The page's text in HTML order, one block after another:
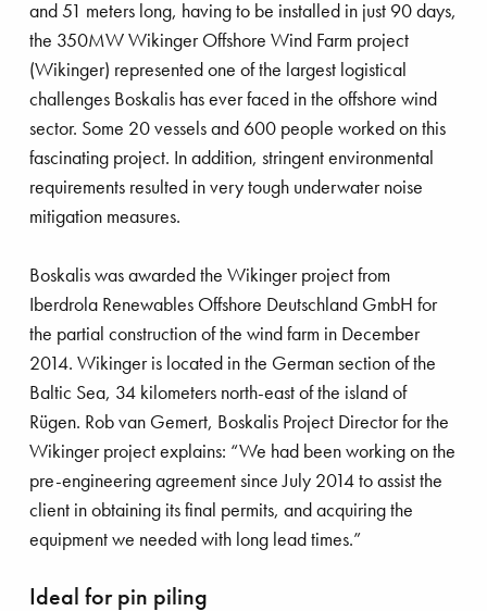
strengthening its service offering in the offshore
wind industry. In recent years, Boskalis and
VolkerWessels have been working together
successfully in the offshore wind energy market on
a variety of projects. The VolkerWessels activities
include VBMS, Stemat and Volker Stevin
International (VSI). As a result of the takeover,
Boskalis acquired the remaining 50% of the
venture between Boskalis and VolkerWessels.
VBMS is the European market leader in the field
of offshore cable installation. Stemat supplies
specialist floating equipment worldwide and has
a diverse fleet that includes a cable-laying vessel
and multi-purpose vessels. VSI specializes in the
construction of offshore foundations and marine
structures.
and 51 meters long, having to be installed in just 90 days,
the 350MW Wikinger Offshore Wind Farm project
(Wikinger) represented one of the largest logistical
challenges Boskalis has ever faced in the offshore wind
sector. Some 20 vessels and 600 people worked on this
fascinating project. In addition, stringent environmental
requirements resulted in very tough underwater noise
mitigation measures.
Boskalis was awarded the Wikinger project from
Iberdrola Renewables Offshore Deutschland GmbH for
the partial construction of the wind farm in December
2014. Wikinger is located in the German section of the
Baltic Sea, 34 kilometers north-east of the island of
Rügen. Rob van Gemert, Boskalis Project Director for the
Wikinger project explains: “We had been working on the
pre-engineering agreement since July 2014 to assist the
client in obtaining its final permits, and acquiring the
equipment we needed with long lead times.”
Ideal for pin piling
comes home